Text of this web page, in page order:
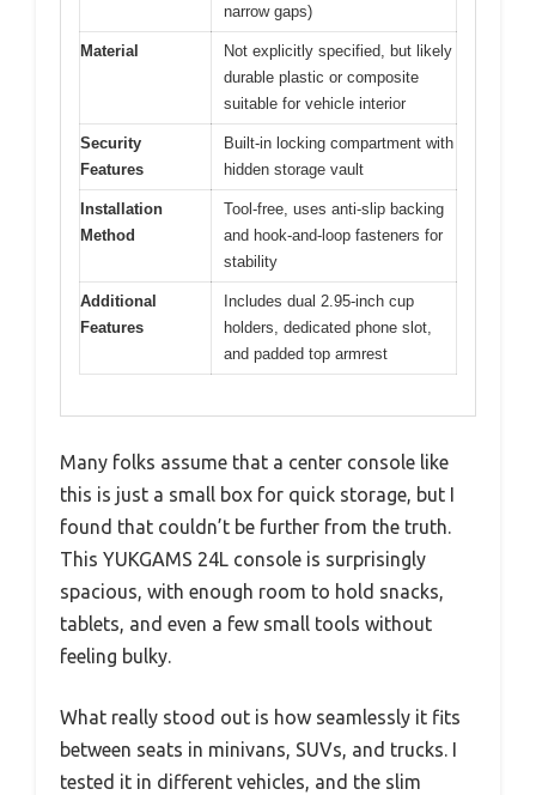
narrow gaps)
Material
Not explicitly specified, but likely
durable plastic or composite
suitable for vehicle interior
Security
Features
Built-in locking compartment with
hidden storage vault
Installation
Method
Tool-free, uses anti-slip backing
and hook-and-loop fasteners for
stability
Additional
Features
Includes dual 2.95-inch cup
holders, dedicated phone slot,
and padded top armrest
Many folks assume that a center console like
this is just a small box for quick storage, but I
found that couldn’t be further from the truth.
This YUKGAMS 24L console is surprisingly
spacious, with enough room to hold snacks,
tablets, and even a few small tools without
feeling bulky.
What really stood out is how seamlessly it fits
between seats in minivans, SUVs, and trucks. I
tested it in different vehicles, and the slim